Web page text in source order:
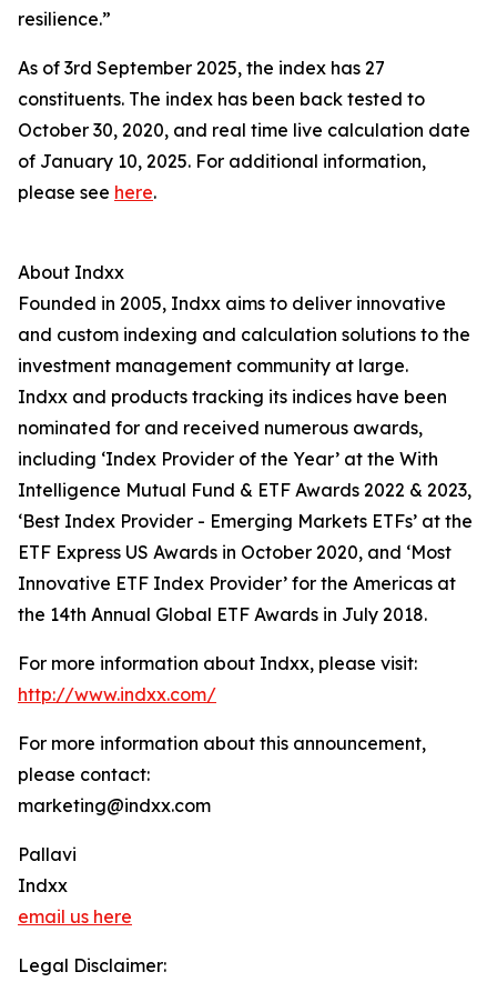
resilience.”
As of 3rd September 2025, the index has 27
constituents. The index has been back tested to
October 30, 2020, and real time live calculation date
of January 10, 2025. For additional information,
please see here.
About Indxx
Founded in 2005, Indxx aims to deliver innovative
and custom indexing and calculation solutions to the
investment management community at large.
Indxx and products tracking its indices have been
nominated for and received numerous awards,
including ‘Index Provider of the Year’ at the With
Intelligence Mutual Fund & ETF Awards 2022 & 2023,
‘Best Index Provider - Emerging Markets ETFs’ at the
ETF Express US Awards in October 2020, and ‘Most
Innovative ETF Index Provider’ for the Americas at
the 14th Annual Global ETF Awards in July 2018.
For more information about Indxx, please visit:
http://www.indxx.com/
For more information about this announcement,
please contact:
marketing@indxx.com
Pallavi
Indxx
email us here
Legal Disclaimer: